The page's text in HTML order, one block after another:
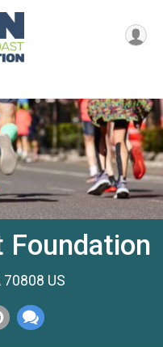
Foundation
70808 US